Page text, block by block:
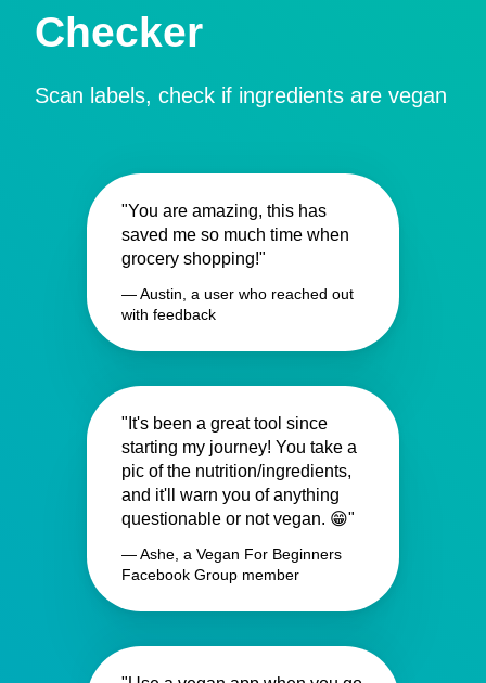
Checker
Scan labels, check if ingredients are vegan
"You are amazing, this has
saved me so much time when
grocery shopping!"
— Austin, a user who reached out
with feedback
"It's been a great tool since
starting my journey! You take a
pic of the nutrition/ingredients,
and it'll warn you of anything
questionable or not vegan. 😁"
— Ashe, a Vegan For Beginners
Facebook Group member